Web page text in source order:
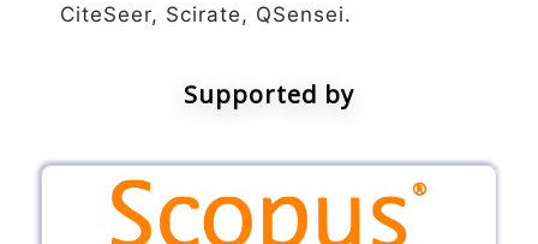
CiteSeer, Scirate, QSensei.
Supported by